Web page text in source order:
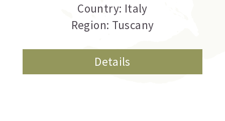
Country: Italy
Region: Tuscany
Details